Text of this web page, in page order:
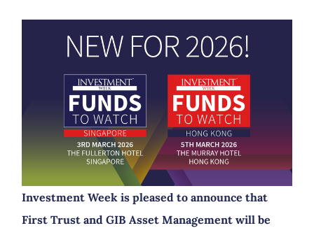
Investment Week is pleased to announce that
First Trust and GIB Asset Management will be